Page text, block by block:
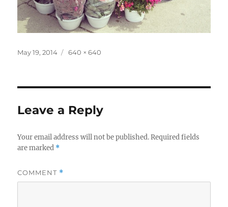
Posted
May 19, 2014
Full
640 × 640
Leave a Reply
Your email address will not be published. Required fields
are marked *
COMMENT *